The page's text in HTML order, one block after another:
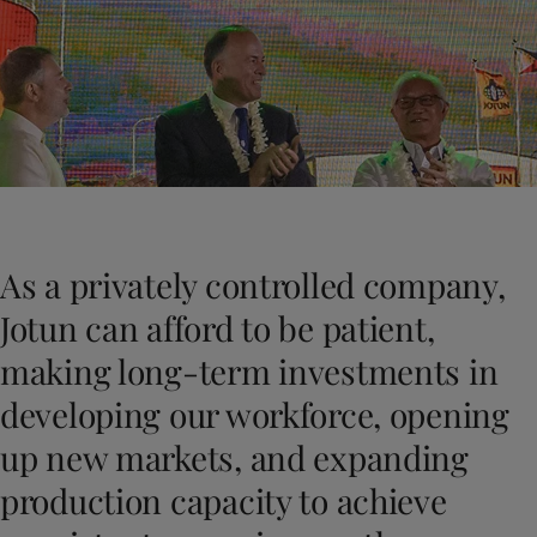
News and Insights
Contact us
Looking for paint and colour for your
Go to the decorative website
Indonesia-English
Korea-Korean
Korea -English
Malaysia-English
Myanmar-English
Philippines-English
Singapore-English
Vietnam-English
English
India-English
Oman-English
Qatar
English
Saudi Arabia-English
UAE-English
Brazil
-English
Mexico-English
As a privately controlled company,
Jotun can afford to be patient,
making long-term investments in
developing our workforce, opening
up new markets, and expanding
production capacity to achieve